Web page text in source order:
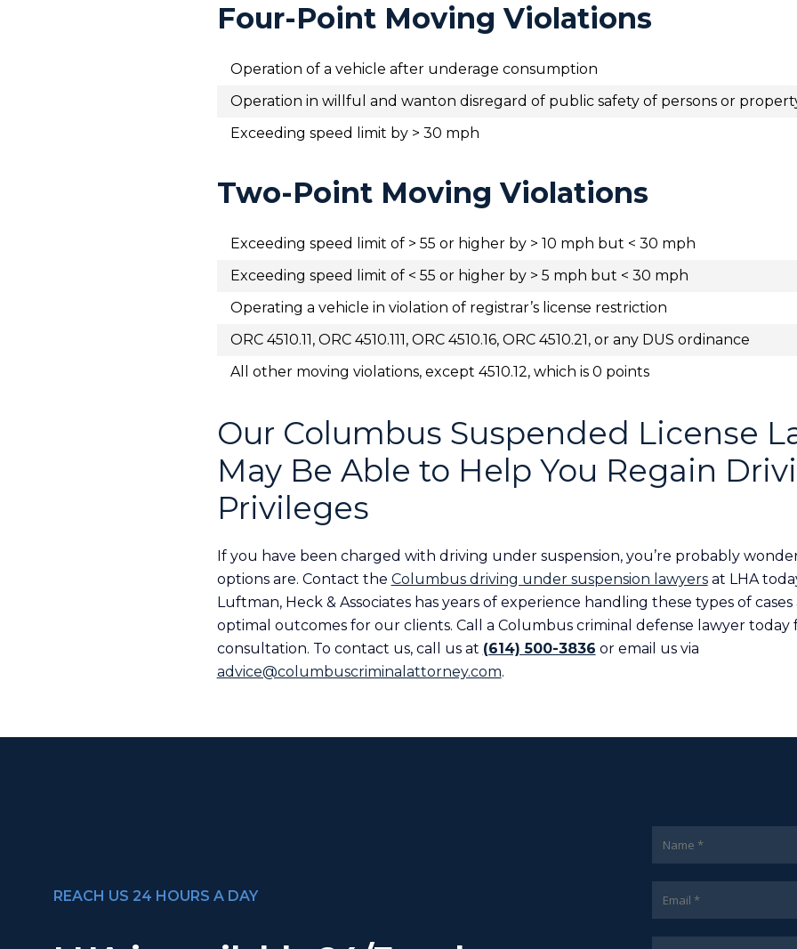
Four-Point Moving Violations
Operation of a vehicle after underage consumption
Operation in willful and wanton disregard of public safety of persons or
Exceeding speed limit by > 30 mph
Two-Point Moving Violations
Exceeding speed limit of > 55 or higher by > 10 mph but < 30 mph
Exceeding speed limit of < 55 or higher by > 5 mph but < 30 mph
Operating a vehicle in violation of registrar’s license restriction
ORC 4510.11, ORC 4510.111, ORC 4510.16, ORC 4510.21, or any DUS ordinance
All other moving violations, except 4510.12, which is 0 points
Our Columbus Suspended License
May Be Able to Help You Regain
Privileges
If you have been charged with driving under suspension, you’re probably
options are. Contact the Columbus driving under suspension lawyersat LHA
Luftman, Heck & Associates has years of experience handling these types of
optimal outcomes for our clients. Call a Columbus criminal defense lawyer today
consultation. To contact us, call us at (614) 500-3836 or email us via
advice@columbuscriminalattorney.com.
REACH US 24 HOURS A DAY